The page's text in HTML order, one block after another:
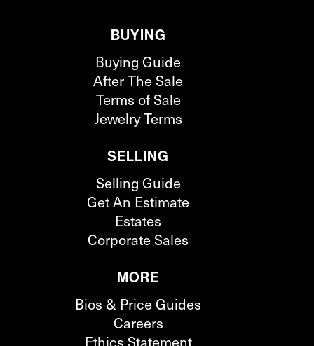
BUYING
Buying Guide
After The Sale
Terms of Sale
Jewelry Terms
SELLING
Selling Guide
Get An Estimate
Estates
Corporate Sales
MORE
Bios & Price Guides
Careers
Ethics Statement